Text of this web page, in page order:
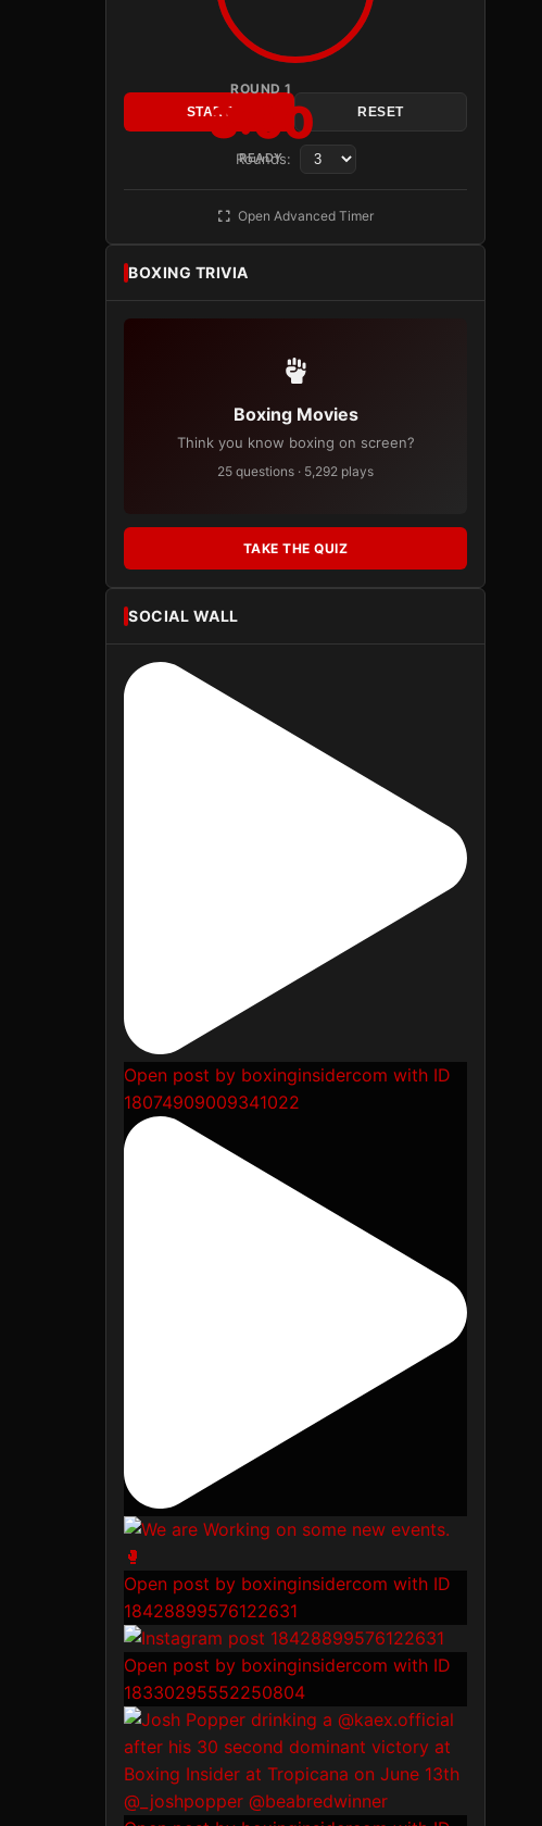
ROUND 1
3:00
READY
START RESET
Rounds:
Open Advanced Timer
BOXING TRIVIA
Boxing Movies
Think you know boxing on screen?
25 questions · 5,292 plays
TAKE THE QUIZ
SOCIAL WALL
Open post by boxinginsidercom with ID
18074909009341022
Open post by boxinginsidercom with ID
18428899576122631
Open post by boxinginsidercom with ID
18330295552250804